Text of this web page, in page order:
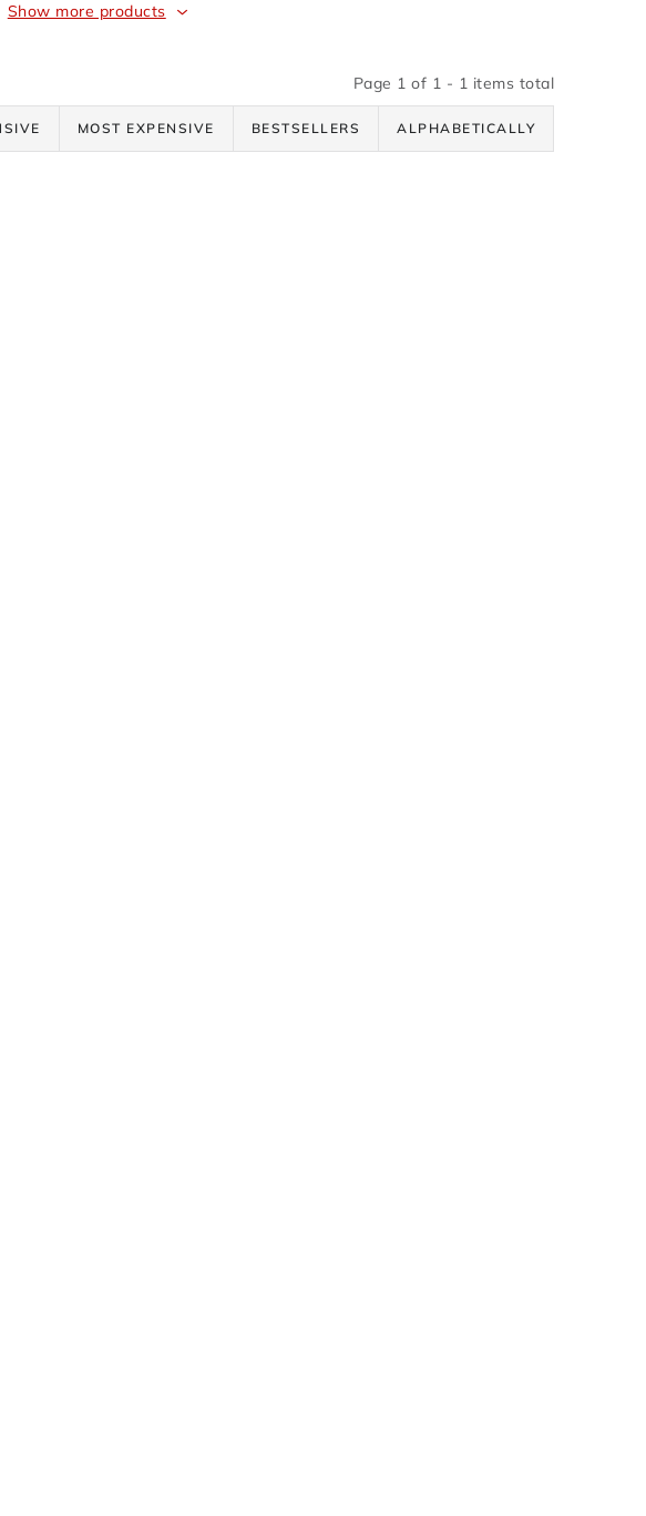
Show more products
Page 1 of 1 - 1 items total
MOST EXPENSIVE BESTSELLERS ALPHABETICALLY